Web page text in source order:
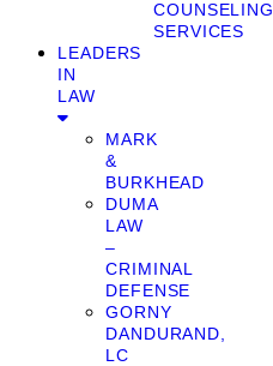
COUNSELING
SERVICES
LEADERS
IN
LAW
MARK
&
BURKHEAD
DUMA
LAW
–
CRIMINAL
DEFENSE
GORNY
DANDURAND,
LC